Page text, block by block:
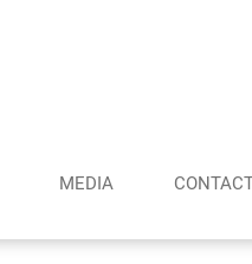
MEDIA